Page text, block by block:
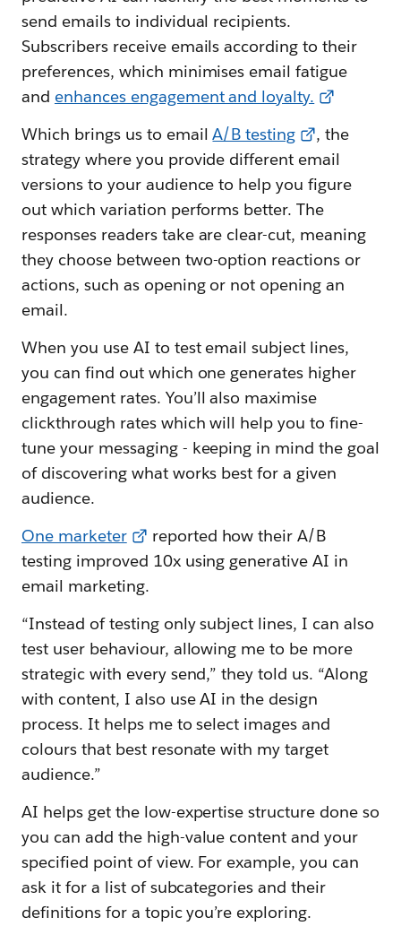
send emails to individual recipients.
Subscribers receive emails according to their
preferences, which minimises email fatigue
and enhances engagement and loyalty.
Which brings us to emailA/B testing
, the
strategy where you provide different email
versions to your audience to help you figure
out which variation performs better. The
responses readers take are clear-cut, meaning
they choose between two-option reactions or
actions, such as opening or not opening an
email.
When you use AI to test email subject lines,
you can find out which one generates higher
engagement rates. You’ll also maximise
clickthrough rates which will help you to fine-
tune your messaging - keeping in mind the goal
of discovering what works best for a given
audience.
One marketer
reported how their A/B
testing improved 10x using generative AI in
email marketing.
“Instead of testing only subject lines, I can also
test user behaviour, allowing me to be more
strategic with every send,” they told us. “Along
with content, I also use AI in the design
process. It helps me to select images and
colours that best resonate with my target
audience.”
AI helps get the low-expertise structure done so
you can add the high-value content and your
specified point of view. For example, you can
ask it for a list of subcategories and their
definitions for a topic you’re exploring.